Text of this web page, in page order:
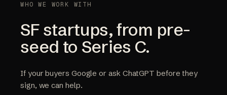
WHO WE WORK WITH
SF startups, from pre-
seed to Series C.
If your buyers Google or ask ChatGPT before they
sign, we can help.